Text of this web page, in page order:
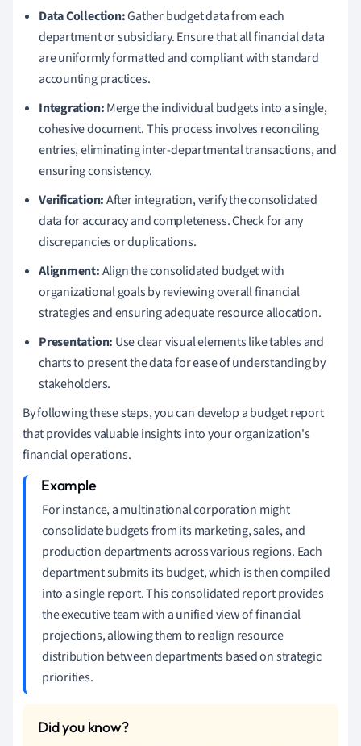
Data Collection:Gather budget data from each
department or subsidiary. Ensure that all financial data
are uniformly formatted and compliant with standard
accounting practices.
Integration:Merge the individual budgets into a single,
cohesive document. This process involves reconciling
entries, eliminating inter-departmental transactions, and
ensuring consistency.
Verification:After integration, verify the consolidated
data for accuracy and completeness. Check for any
discrepancies or duplications.
Alignment:Align the consolidated budget with
organizational goals by reviewing overall financial
strategies and ensuring adequate resource allocation.
Presentation: Use clear visual elements like tables and
charts to present the data for ease of understanding by
stakeholders.
By following these steps, you can develop a budget report
that provides valuable insights into your organization's
financial operations.
For instance, a multinational corporation might
consolidate budgets from its marketing, sales, and
production departments across various regions. Each
department submits its budget, which is then compiled
into a single report. This consolidated report provides
the executive team with a unified view of financial
projections, allowing them to realign resource
distribution between departments based on strategic
priorities.